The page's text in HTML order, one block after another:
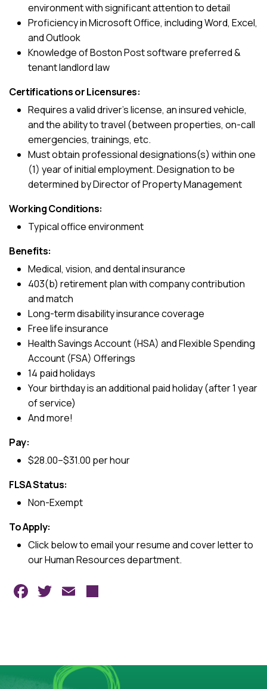
environment with significant attention to detail
Proficiency in Microsoft Office, including Word, Excel,
and Outlook
Knowledge of Boston Post software preferred &
tenant landlord law
Certifications or Licensures:
Requires a valid driver’s license, an insured vehicle,
and the ability to travel (between properties, on-call
emergencies, trainings, etc.
Must obtain professional designations(s) within one
(1) year of initial employment. Designation to be
determined by Director of Property Management
Working Conditions:
Typical office environment
Benefits:
Medical, vision, and dental insurance
403(b) retirement plan with company contribution
and match
Long-term disability insurance coverage
Free life insurance
Health Savings Account (HSA) and Flexible Spending
Account (FSA) Offerings
14 paid holidays
Your birthday is an additional paid holiday (after 1 year
of service)
And more!
Pay:
$28.00–$31.00 per hour
FLSA Status:
Non-Exempt
To Apply:
Click below to email your resume and cover letter to
our Human Resources department.
Facebook
Twitter
Email